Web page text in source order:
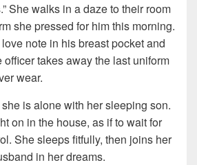
She walks in a daze to their room
she pressed for him this morning.
note in his breast pocket and
officer takes away the last uniform
wear.
is alone with her sleeping son.
on in the house, as if to wait for
She sleeps fitfully, then joins her
in her dreams.